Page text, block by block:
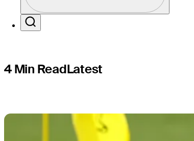
4 Min ReadLatest